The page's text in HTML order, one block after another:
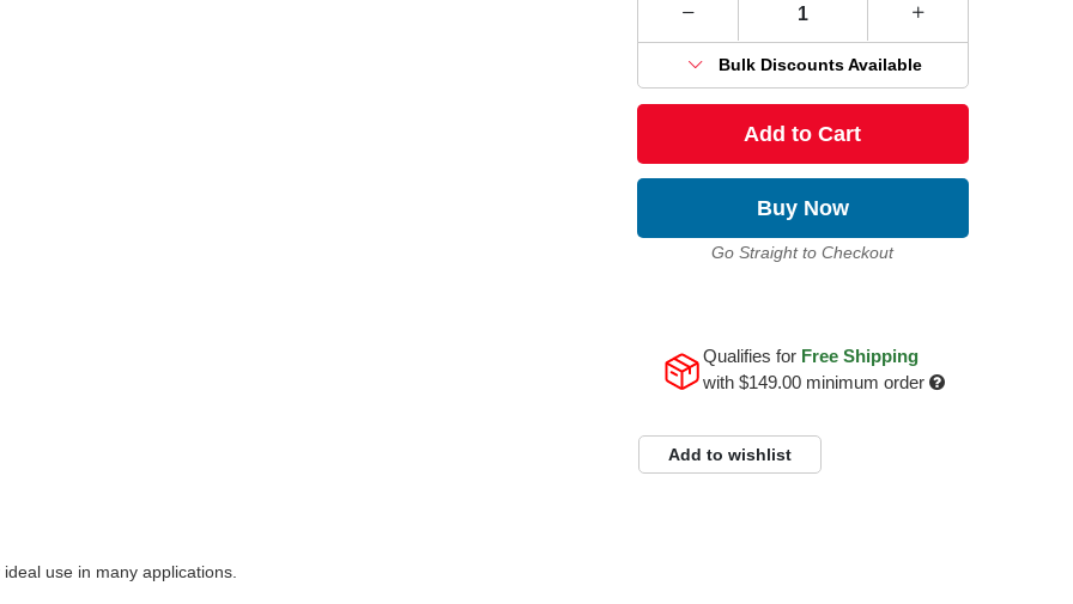
Bulk Discounts Available
Add to Cart
Buy Now
Go Straight to Checkout
Qualifies for Free Shipping
with $149.00minimum order
Add to wishlist
use in many applications.